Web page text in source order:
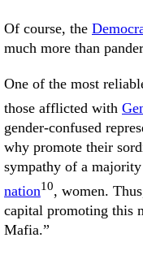
Of course, the
much more than
One of the most
those afflicted with
gender-confused
why promote their
sympathy of a
nation10, women.
capital promoting this
Mafia.”